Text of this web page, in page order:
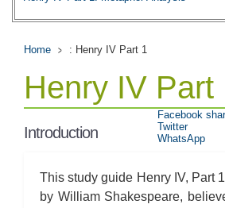
Henry IV Part 1: Top Ten Quotes
Home : Henry IV Part 1
Henry IV Part
Introduction
This study guide Henry IV, Part
by William Shakespeare,
Facebook
Twitter
WhatsApp